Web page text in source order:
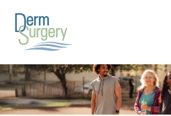
content